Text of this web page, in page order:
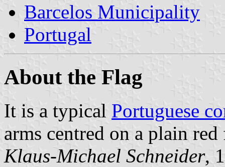
Barcelos Municipality
Portugal
About the Flag
It is a typical Portuguese
arms centred on a plain
Klaus-Michael Schneider,